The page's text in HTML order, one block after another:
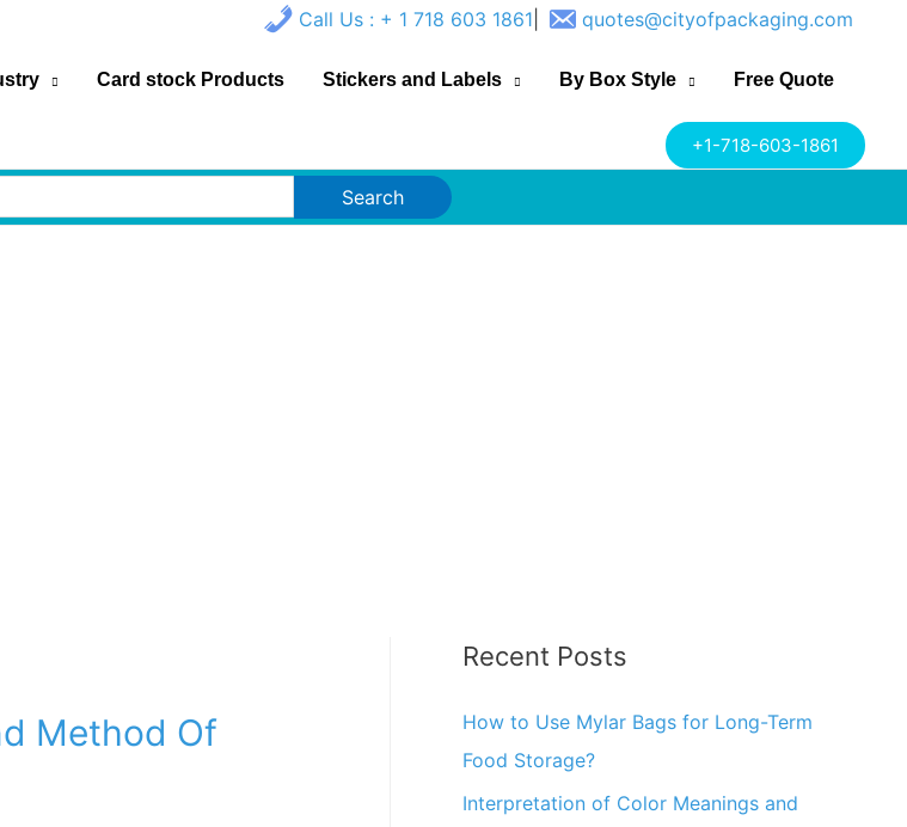
Call Us : + 1 718 603 1861 quotes@cityofpackaging.com
Card stock Products Stickers and Labels By Box Style Free Quote
+1-718-603-1861
Search
Method Of
Recent Posts
How to Use Mylar Bags for Long-Term
Food Storage?
Interpretation of Color Meanings and